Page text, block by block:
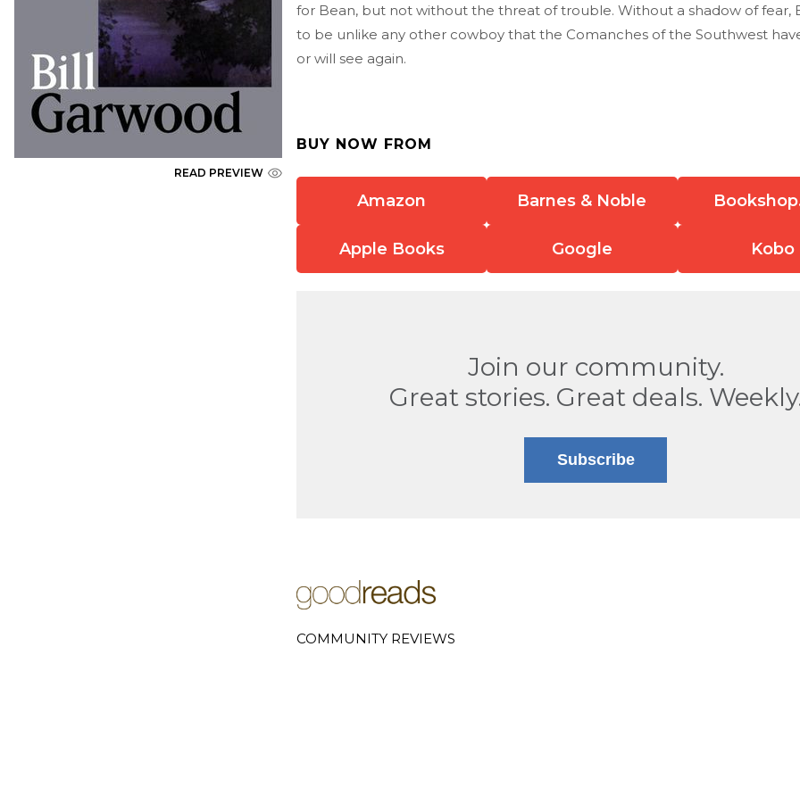
READ PREVIEW
for Bean, but not without the threat of trouble. Without a shadow of fear,
to be unlike any other cowboy that the Comanches of the Southwest
or will see again.
BUY NOW FROM
Amazon Barnes & Noble
Apple Books Google Kobo
Join our community.
Great stories. Great deals.
Subscribe
COMMUNITY REVIEWS